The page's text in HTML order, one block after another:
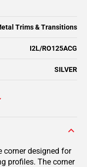
SILVER
Trims & Transitions
I2L/RO125ACG
corner designed for
profiles. The corner